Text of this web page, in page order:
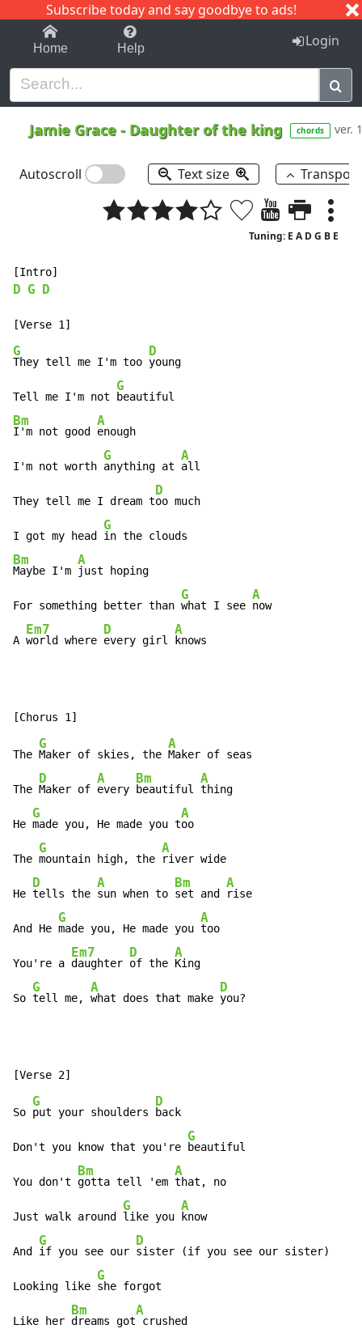
Subscribe today and say goodbye to ads!
1-9 C I J
Home Help Login
Jamie Grace - Daughter of the king chords ver. 1
Autoscroll Text size
Tuning: E A D G B E
D G D
G
They tell me I'm too
D
young
Tell me I'm not
G
Bm
I'm not good
A
enough
I'm not worth
G
anything at
A
all
They tell me I dream t
D
oo much
I got my head
G
Bm
Maybe I'm
A
just hoping
For something better than
G
what I see
A
now
A
Em7
world where
D
every girl
A
knows
The
G
Maker of skies, the
A
Maker of seas
The
D
Maker of
A
every
Bm
beautiful
A
thing
He
G
made you, He made you t
A
oo
The
G
mountain high, the
A
river wide
He
D
tells the
A
sun when to
Bm
set and
A
rise
And He
G
made you, He made you
A
too
You're a
Em7
daughter
D
of the
A
King
So
G
tell me,
A
what does that make
D
you?
So
G
put your shoulders
D
back
Don't you know that you're
G
beautiful
You don't
Bm
gotta tell 'em
A
that, no
Just walk around
G
like you
A
know
And
G
if you see our
D
sister (if you see our sister)
Looking like
G
she forgot
Like her
Bm
dreams got
A
crushed